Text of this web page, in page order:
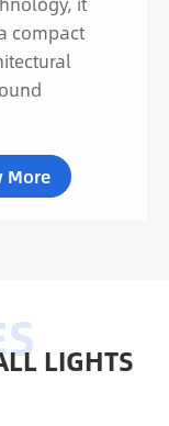
compact
More
LIGHTS